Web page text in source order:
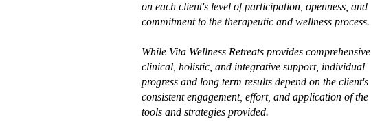
on each client's level of participation, openness, and
commitment to the therapeutic and wellness process.
While Vita Wellness Retreats provides comprehensive
clinical, holistic, and integrative support, individual
progress and long term results depend on the client's
consistent engagement, effort, and application of the
tools and strategies provided.